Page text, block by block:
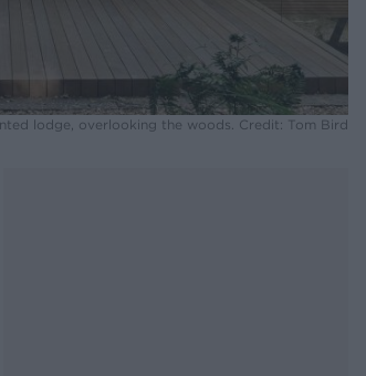
lodge, overlooking the woods. Credit: Tom Bird